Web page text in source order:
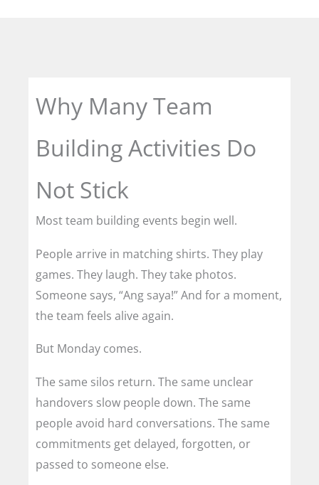
Why Many Team
Building Activities Do
Not Stick
Most team building events begin well.
People arrive in matching shirts. They play
games. They laugh. They take photos.
Someone says, “Ang saya!” And for a moment,
the team feels alive again.
But Monday comes.
The same silos return. The same unclear
handovers slow people down. The same
people avoid hard conversations. The same
commitments get delayed, forgotten, or
passed to someone else.